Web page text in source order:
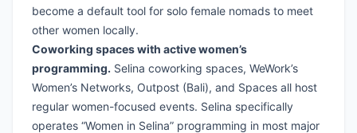
become a default tool for solo female nomads to meet
other women locally.
Coworking spaces with active women’s
programming. Selina coworking spaces, WeWork’s
Women’s Networks, Outpost (Bali), and Spaces all host
regular women-focused events. Selina specifically
operates “Women in Selina” programming in most major